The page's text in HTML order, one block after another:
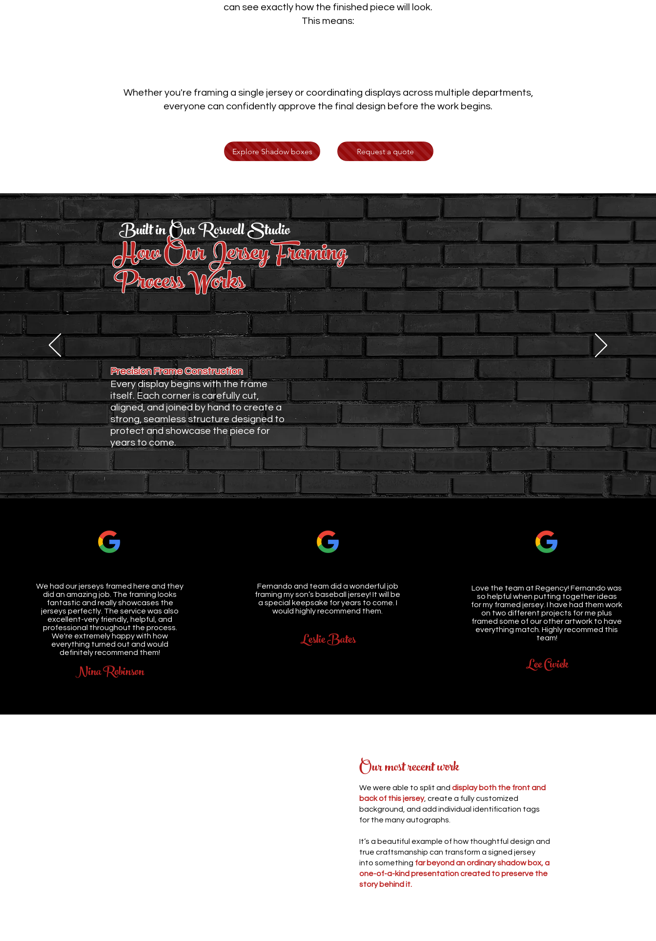
can see exactly how the finished piece will look.
This means:
Whether you're framing a single jersey or coordinating displays across multiple departments,
everyone can confidently approve the final design before the work begins.
Explore Shadow boxes Request a quote
How Our Jersey Framing
Process Works
Built in Our Roswell Studio
1. Building the Frame
Precision Frame Construction
Every display begins with the frame
itself. Each corner is carefully cut,
aligned, and joined by hand to create a
strong, seamless structure designed to
protect and showcase the piece for
years to come.
We had our jerseys framed here and they
did an amazing job. The framing looks
fantastic and really showcases the
jerseys perfectly. The service was also
excellent-very friendly, helpful, and
professional throughout the process.
We're extremely happy with how
everything turned out and would
definitely recommend them!
Nina Robinson
Fernando and team did a wonderful job
framing my son’s baseball jersey! It will be
a special keepsake for years to come. I
would highly recommend them.
Leslie Bates
Love the team at Regency! Fernando was
so helpful when putting together ideas
for my framed jersey. I have had them work
on two different projects for me plus
framed some of our other artwork to have
everything match. Highly recommed this
team!
Lee Cwiek
Our most recent work
We were able to split and display both the front and
back of this jersey, create a fully customized
background, and add individual identification tags
for the many autographs.
It’s a beautiful example of how thoughtful design and
true craftsmanship can transform a signed jersey
into something far beyond an ordinary shadow box, a
one-of-a-kind presentation created to preserve the
story behind it.